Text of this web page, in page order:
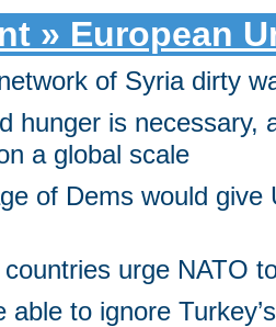
» European
of Syria dirty
hunger is necessary,
a global scale
of Dems would
urge NATO
able to ignore